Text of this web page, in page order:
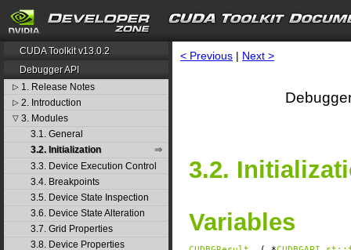
CUDA Toolkit v13.0.2
Debugger API
▷ 1. Release Notes
▷ 2. Introduction
▽ 3. Modules
3.1. General
3.2. Initialization
3.3. Device Execution Control
3.4. Breakpoints
3.5. Device State Inspection
3.6. Device State Alteration
3.7. Grid Properties
3.8. Device Properties
< Previous | Next >
3.2.
Variables